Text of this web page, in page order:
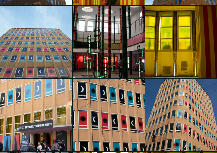
presents "Dry
Days, Tropical
Nights" by
Agostino Iacurci
Elisa Schembri
glo™ for art
presents "Dry
Days, Tropical
Nights" by
Agostino Iacurci
Elisa Schembri
glo™ for art
presents "Dry
Days, Tropical
Nights" by
Agostino Iacurci
Hai Yan Ye
glo™ for art
presents "Dry
Days, Tropical
Nights" by
Agostino Iacurci
Francesca Cerqua
glo™ for art
presents "Dry
Days, Tropical
Nights" by
Agostino Iacurci
Gaia Zanini
glo™ for art
presents "Dry
Days, Tropical
Nights" by
Agostino Iacurci
Gaia Zanini